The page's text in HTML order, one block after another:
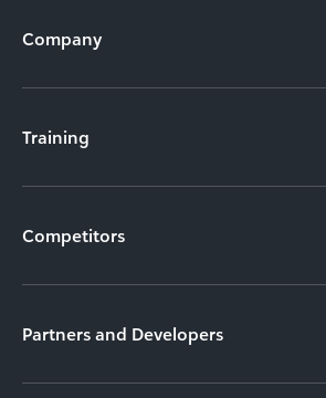
Company
Training
Competitors
Partners and Developers